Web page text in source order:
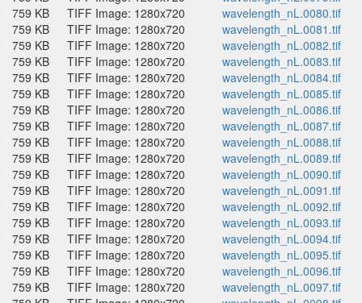
759 KB
TIFF Image: 1280x720
wavelength_nL.0080.tif
759 KB
TIFF Image: 1280x720
wavelength_nL.0081.tif
759 KB
TIFF Image: 1280x720
wavelength_nL.0082.tif
759 KB
TIFF Image: 1280x720
wavelength_nL.0083.tif
759 KB
TIFF Image: 1280x720
wavelength_nL.0084.tif
759 KB
TIFF Image: 1280x720
wavelength_nL.0085.tif
759 KB
TIFF Image: 1280x720
wavelength_nL.0086.tif
759 KB
TIFF Image: 1280x720
wavelength_nL.0087.tif
759 KB
TIFF Image: 1280x720
wavelength_nL.0088.tif
759 KB
TIFF Image: 1280x720
wavelength_nL.0089.tif
759 KB
TIFF Image: 1280x720
wavelength_nL.0090.tif
759 KB
TIFF Image: 1280x720
wavelength_nL.0091.tif
759 KB
TIFF Image: 1280x720
wavelength_nL.0092.tif
759 KB
TIFF Image: 1280x720
wavelength_nL.0093.tif
759 KB
TIFF Image: 1280x720
wavelength_nL.0094.tif
759 KB
TIFF Image: 1280x720
wavelength_nL.0095.tif
759 KB
TIFF Image: 1280x720
wavelength_nL.0096.tif
759 KB
TIFF Image: 1280x720
wavelength_nL.0097.tif